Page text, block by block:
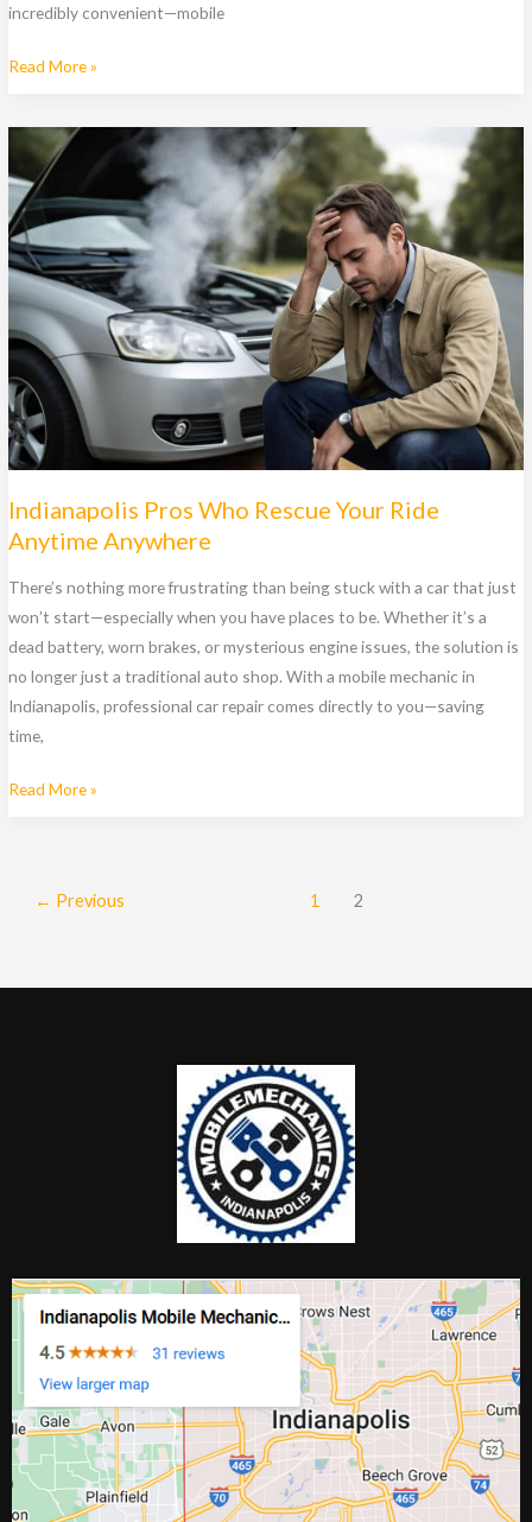
incredibly convenient—mobile
Indianapolis
Love
This
Convenient
Mobile
Mechanic
Service
Read More »
Indianapolis Pros Who Rescue Your Ride
Anytime Anywhere
There’s nothing more frustrating than being stuck with a car that just
won’t start—especially when you have places to be. Whether it’s a
dead battery, worn brakes, or mysterious engine issues, the solution is
no longer just a traditional auto shop. With a mobile mechanic in
Indianapolis, professional car repair comes directly to you—saving
time,
Indianapolis
Your
Read More »
← Previous 1 2